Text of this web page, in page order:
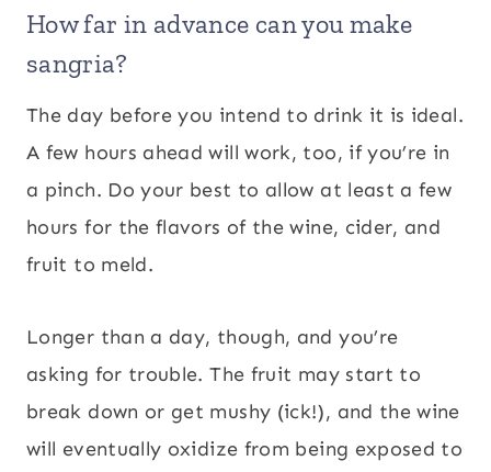
How far in advance can you make
sangria?
The day before you intend to drink it is ideal.
A few hours ahead will work, too, if you’re in
a pinch. Do your best to allow at least a few
hours for the flavors of the wine, cider, and
fruit to meld.
Longer than a day, though, and you’re
asking for trouble. The fruit may start to
break down or get mushy (ick!), and the wine
will eventually oxidize from being exposed to